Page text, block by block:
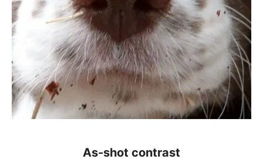
As-shot contrast